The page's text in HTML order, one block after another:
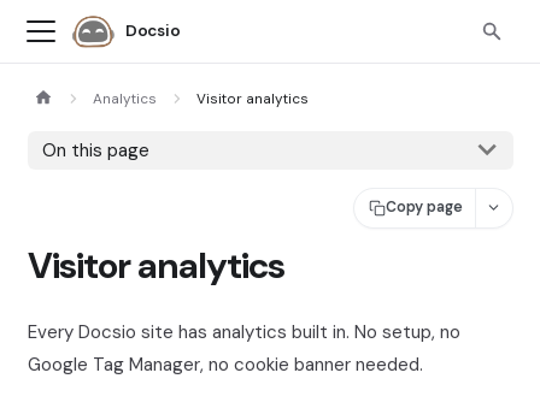
Docsio
Analytics Visitor analytics
On this page
Copy page
Visitor analytics
Every Docsio site has analytics built in. No setup, no
Google Tag Manager, no cookie banner needed.